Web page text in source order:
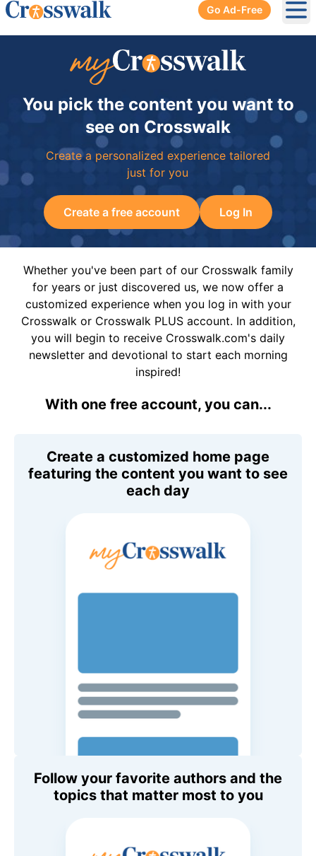
Go Ad-Free
You pick the content you want to
see on Crosswalk
Create a personalized experience tailored
just for you
Create a free account Log In
Whether you've been part of our Crosswalk family
for years or just discovered us, we now offer a
customized experience when you log in with your
Crosswalk or Crosswalk PLUS account. In addition,
you will begin to receive Crosswalk.com's daily
newsletter and devotional to start each morning
inspired!
With one free account, you can...
Create a customized home page
featuring the content you want to see
each day
Follow your favorite authors and the
topics that matter most to you